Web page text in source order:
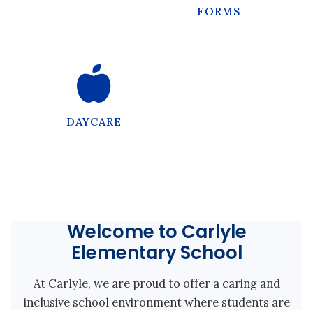
FORMS
DAYCARE
Welcome to Carlyle
Elementary School
At Carlyle, we are proud to offer a caring and
inclusive school environment where students are